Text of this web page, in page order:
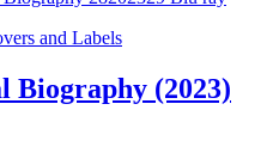
and Labels
Biography (2023)